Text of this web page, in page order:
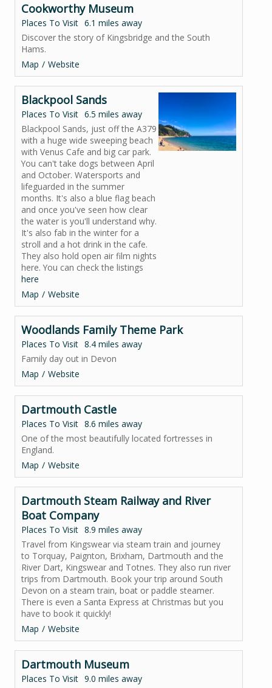
Cookworthy Museum
Places To Visit 6.1 miles away
Discover the story of Kingsbridge and the South
Hams.
Map
Website
Blackpool Sands
Places To Visit 6.5 miles away
Blackpool Sands, just off the A379
with a huge wide sweeping beach
with Venus Cafe and big car park.
You can't take dogs between April
and October. Watersports and
lifeguarded in the summer
months. It's also a blue flag beach
and once you've seen how clear
the water is you'll understand why.
It's also fab in the winter for a
stroll and a hot drink in the cafe.
They also hold open air film nights
here. You can check the listings
here
Map
Website
Woodlands Family Theme Park
Places To Visit 8.4 miles away
Family day out in Devon
Map
Website
Dartmouth Castle
Places To Visit 8.6 miles away
One of the most beautifully located fortresses in
England.
Map
Website
Dartmouth Steam Railway and River
Boat Company
Places To Visit 8.9 miles away
Travel from Kingswear via steam train and journey
to Torquay, Paignton, Brixham, Dartmouth and the
River Dart, Kingswear and Totnes. They also run river
trips from Dartmouth. Book your trip around South
Devon on a steam train, boat or paddle steamer.
There is even a Santa Express at Christmas but you
have to book it quickly!
Map
Website
Dartmouth Museum
Places To Visit 9.0 miles away